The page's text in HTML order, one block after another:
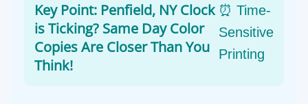
Key Point: Penfield, NY Clock
is Ticking? Same Day Color
Copies Are Closer Than You
Think!
⏰ Time-
Sensitive
Printing